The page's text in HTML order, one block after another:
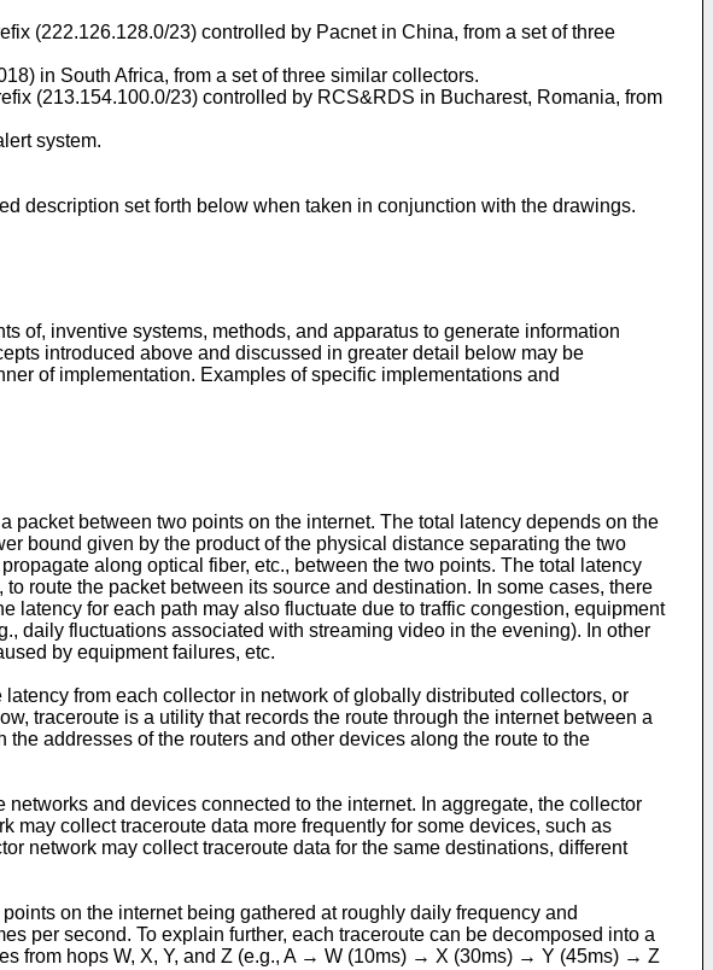
(222.126.128.0/23) controlled by Pacnet in China, from a set of three
in South Africa, from a set of three similar collectors.
(213.154.100.0/23) controlled by RCS&RDS in Bucharest, Romania, from
system.
description set forth below when taken in conjunction with the drawings.
of, inventive systems, methods, and apparatus to generate information
introduced above and discussed in greater detail below may be
of implementation. Examples of specific implementations and
packet between two points on the internet. The total latency depends on the
bound given by the product of the physical distance separating the two
along optical fiber, etc., between the two points. The total latency
route the packet between its source and destination. In some cases, there
latency for each path may also fluctuate due to traffic congestion, equipment
daily fluctuations associated with streaming video in the evening). In other
by equipment failures, etc.
from each collector in network of globally distributed collectors, or
traceroute is a utility that records the route through the internet between a
addresses of the routers and other devices along the route to the
and devices connected to the internet. In aggregate, the collector
collect traceroute data more frequently for some devices, such as
network may collect traceroute data for the same destinations, different
on the internet being gathered at roughly daily frequency and
per second. To explain further, each traceroute can be decomposed into a
from hops W, X, Y, and Z (e.g., A → W (10ms) → X (30ms) → Y (45ms) → Z